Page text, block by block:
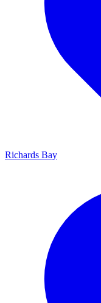
Richards Bay